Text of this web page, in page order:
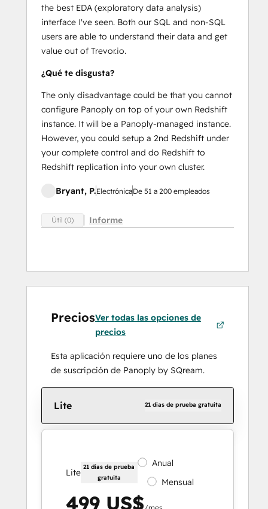
the best EDA (exploratory data analysis)
interface I've seen. Both our SQL and non-SQL
users are able to understand their data and get
value out of Trevor.io.
¿Qué te disgusta?
The only disadvantage could be that you cannot
configure Panoply on top of your own Redshift
instance. It will be a Panoply-managed instance.
However, you could setup a 2nd Redshift under
your complete control and do Redshift to
Redshift replication into your own cluster.
Bryant, P.ElectrónicaDe 51 a 200 empleados
Útil (0) Informe
PreciosVer todas las opciones de
precios
Esta aplicación requiere uno de los planes
de suscripción de Panoply by SQream.
Lite 21 días de prueba gratuita
Lite
21 días de prueba
gratuita
Anual
Mensual
499 US$